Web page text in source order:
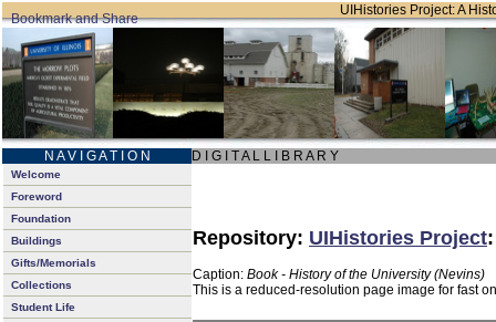
UIHistories Project: A
N A V I G A T I O N D I G I T A L L I B R A R Y
Welcome
Foreword
Foundation
Buildings
Gifts/Memorials
Collections
Student Life
Repository: UIHistories Project
Caption: Book - History of the University (Nevins)
This is a reduced-resolution page image for fast